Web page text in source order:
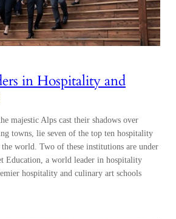
in Hospitality and
majestic Alps cast their shadows over
towns, lie seven of the top ten hospitality
the world. Two of these institutions are under
Education, a world leader in hospitality
hospitality and culinary art schools